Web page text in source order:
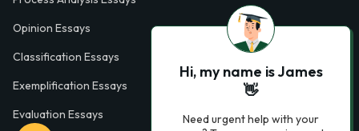
Opinion Essays
Classification Essays
Exemplification Essays
Evaluation Essays
Hi, my name is James
👋
Need urgent help with your